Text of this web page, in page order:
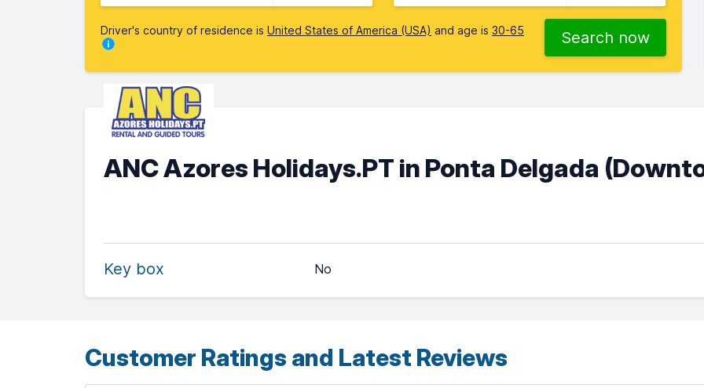
Driver's country of residence is United States of America (USA) and age is 30-65 Search now
ANC Azores Holidays.PT in Ponta Delgada
Key box No
Customer Ratings and Latest Reviews